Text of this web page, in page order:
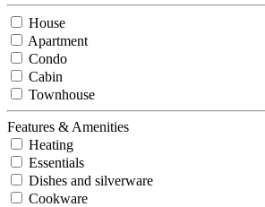
House
Apartment
Condo
Cabin
Townhouse
Features & Amenities
Heating
Essentials
Dishes and silverware
Cookware